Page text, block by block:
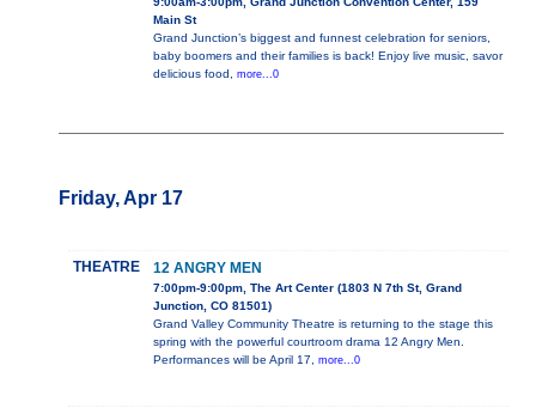
Main St
Grand Junction’s biggest and funnest celebration for seniors,
baby boomers and their families is back! Enjoy live music, savor
delicious food, more...0
Friday, Apr 17
THEATRE 12 ANGRY MEN
7:00pm-9:00pm, The Art Center (1803 N 7th St, Grand
Junction, CO 81501)
Grand Valley Community Theatre is returning to the stage this
spring with the powerful courtroom drama 12 Angry Men.
Performances will be April 17, more...0